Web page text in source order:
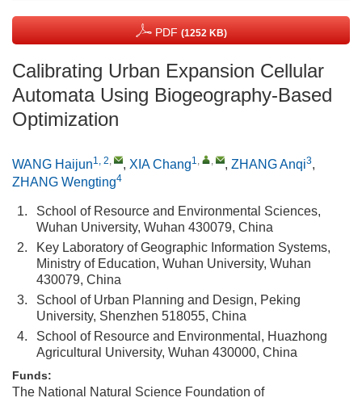
PDF (1252 KB)
Calibrating Urban Expansion Cellular
Automata Using Biogeography-Based
Optimization
WANG Haijun1, 2, , XIA Chang1, , , ZHANG Anqi3,
ZHANG Wengting4
1.
School of Resource and Environmental Sciences,
Wuhan University, Wuhan 430079, China
2.
Key Laboratory of Geographic Information Systems,
Ministry of Education, Wuhan University, Wuhan
430079, China
3.
School of Urban Planning and Design, Peking
University, Shenzhen 518055, China
4.
School of Resource and Environmental, Huazhong
Agricultural University, Wuhan 430000, China
Funds:
The National Natural Science Foundation of